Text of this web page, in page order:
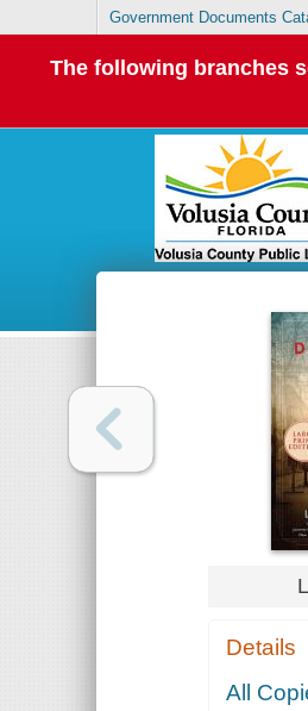
Government Documents
The following branches
Details
All